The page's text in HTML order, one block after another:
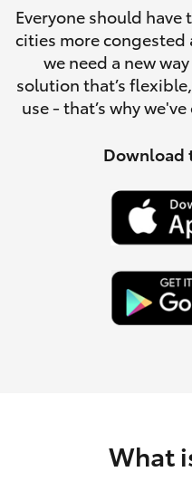
SUVs & 4WDs
RAV4
Corolla Cross
Finance &
Fleet
Personalise
Discover
Contact
Everyone should
cities more congested
we need a new
solution that’s
use - that’s why
Download
What